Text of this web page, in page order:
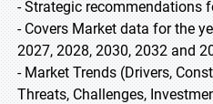
- Strategic recommendations
- Covers Market data for the
2027, 2028, 2030, 2032 and
- Market Trends (Drivers,
Threats, Challenges,